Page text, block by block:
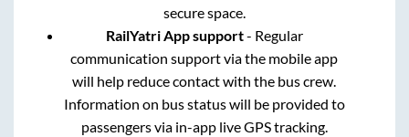
secure space.
RailYatri App support- Regular
communication support via the mobile app
will help reduce contact with the bus crew.
Information on bus status will be provided to
passengers via in-app live GPS tracking.